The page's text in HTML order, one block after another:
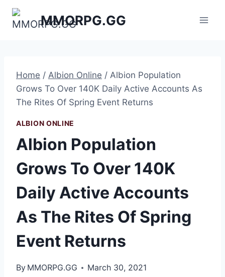
Skip
MMORPG.GG
Home / Albion Online / Albion Population
Grows To Over 140K Daily Active Accounts As
The Rites Of Spring Event Returns
ALBION ONLINE
Albion Population
Grows To Over 140K
Daily Active Accounts
As The Rites Of Spring
Event Returns
By MMORPG.GG March 30, 2021